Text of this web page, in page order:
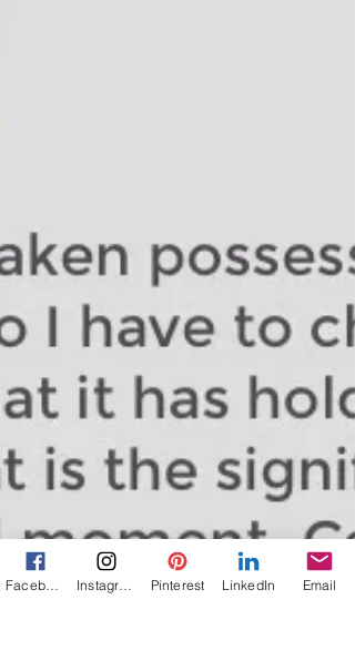
Pinterest LinkedIn Email